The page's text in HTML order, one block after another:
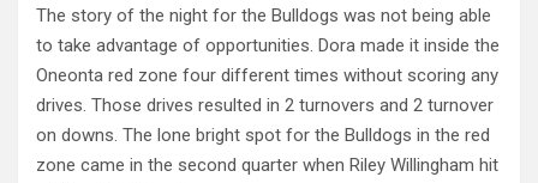
The story of the night for the Bulldogs was not being able
to take advantage of opportunities. Dora made it inside the
Oneonta red zone four different times without scoring any
drives. Those drives resulted in 2 turnovers and 2 turnover
on downs. The lone bright spot for the Bulldogs in the red
zone came in the second quarter when Riley Willingham hit